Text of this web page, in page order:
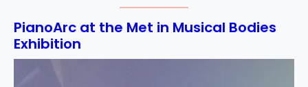
PianoArc at the Met in Musical Bodies
Exhibition